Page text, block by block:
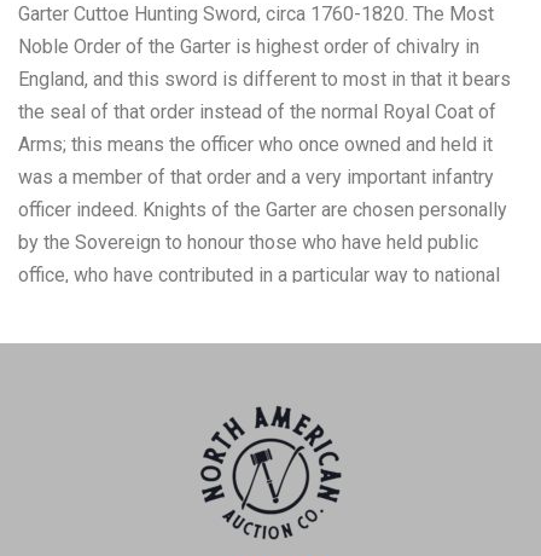
Garter Cuttoe Hunting Sword, circa 1760-1820. The Most
Noble Order of the Garter is highest order of chivalry in
England, and this sword is different to most in that it bears
the seal of that order instead of the normal Royal Coat of
Arms; this means the officer who once owned and held it
was a member of that order and a very important infantry
officer indeed. Knights of the Garter are chosen personally
by the Sovereign to honour those who have held public
office, who have contributed in a particular way to national
of cuttoe / hunting sword was very popular during the latter
carried during the American Revolutionary War. George
Washington favoured a hunting sword as his sidearm. One
one side of the blade is the seal of the Order of the Garter
with the inscribed ancient Anglo-Norman motto, "HONI SOIT
QUI MAL Y PENSE", meaning "shamed be whoever thinks ill